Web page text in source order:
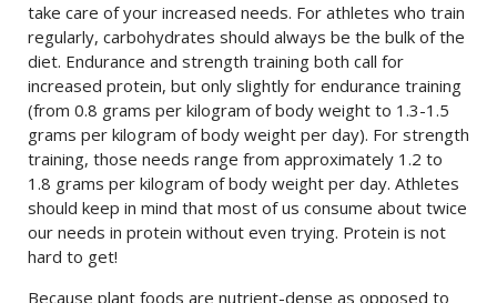
take care of your increased needs. For athletes who train
regularly, carbohydrates should always be the bulk of the
diet. Endurance and strength training both call for
increased protein, but only slightly for endurance training
(from 0.8 grams per kilogram of body weight to 1.3-1.5
grams per kilogram of body weight per day). For strength
training, those needs range from approximately 1.2 to
1.8 grams per kilogram of body weight per day. Athletes
should keep in mind that most of us consume about twice
our needs in protein without even trying. Protein is not
hard to get!
Because plant foods are nutrient-dense as opposed to